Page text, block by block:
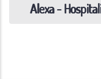
Alexa -